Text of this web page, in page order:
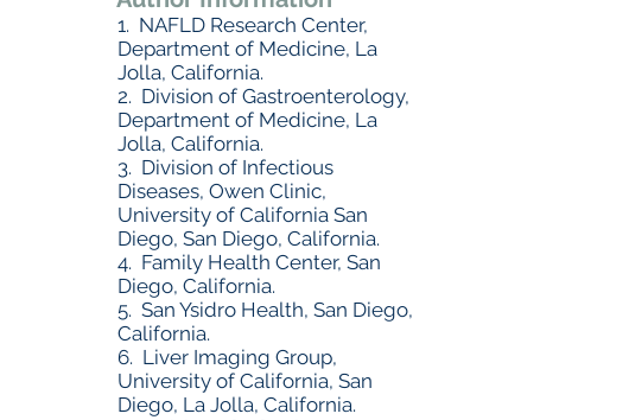
1. NAFLD Research Center,
Department of Medicine, La
Jolla, California.
2. Division of Gastroenterology,
Department of Medicine, La
Jolla, California.
3. Division of Infectious
Diseases, Owen Clinic,
University of California San
Diego, San Diego, California.
4. Family Health Center, San
Diego, California.
5. San Ysidro Health, San Diego,
California.
6. Liver Imaging Group,
University of California, San
Diego, La Jolla, California.